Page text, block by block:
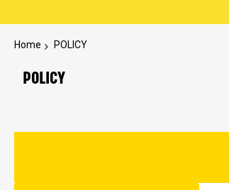
Home POLICY
POLICY